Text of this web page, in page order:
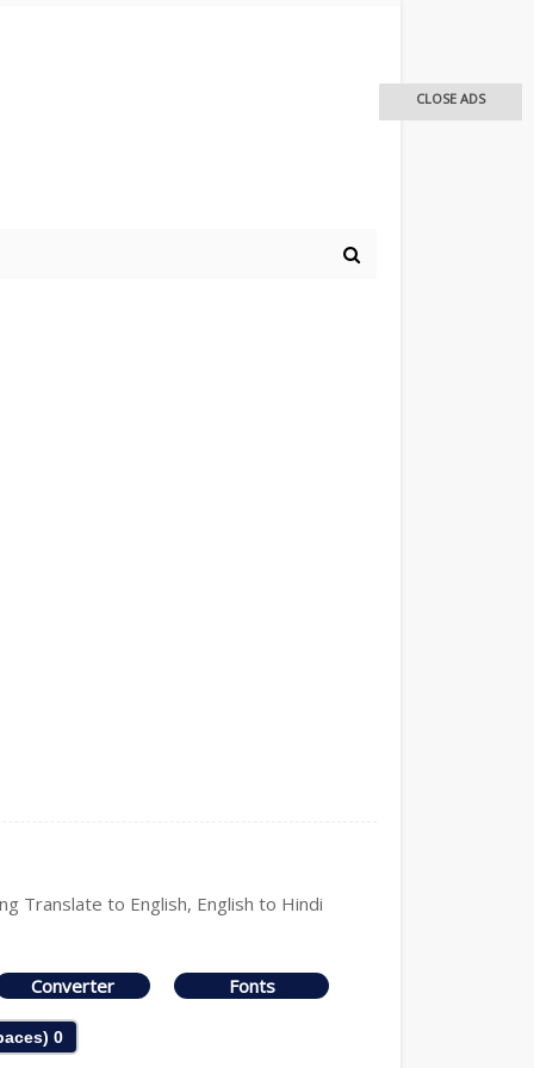
Translate to English, English to Hindi
Converter Fonts
0
CLOSE ADS